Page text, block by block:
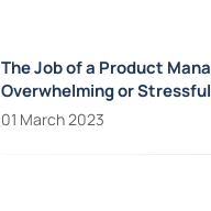
The Job of a Product
Overwhelming or
01 March 2023